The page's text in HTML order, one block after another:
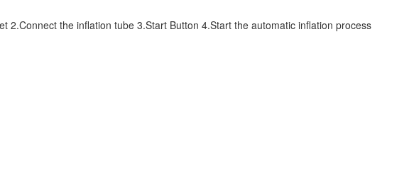
2.Connect the inflation tube 3.Start Button 4.Start the automatic inflation process